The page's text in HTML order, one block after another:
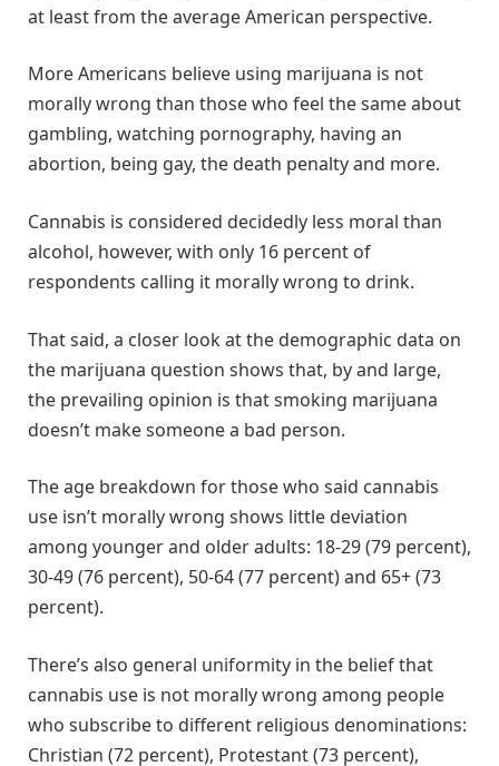
at least from the average American perspective.
More Americans believe using marijuana is not
morally wrong than those who feel the same about
gambling, watching pornography, having an
abortion, being gay, the death penalty and more.
Cannabis is considered decidedly less moral than
alcohol, however, with only 16 percent of
respondents calling it morally wrong to drink.
That said, a closer look at the demographic data on
the marijuana question shows that, by and large,
the prevailing opinion is that smoking marijuana
doesn’t make someone a bad person.
The age breakdown for those who said cannabis
use isn’t morally wrong shows little deviation
among younger and older adults: 18-29 (79 percent),
30-49 (76 percent), 50-64 (77 percent) and 65+ (73
percent).
There’s also general uniformity in the belief that
cannabis use is not morally wrong among people
who subscribe to different religious denominations:
Christian (72 percent), Protestant (73 percent),